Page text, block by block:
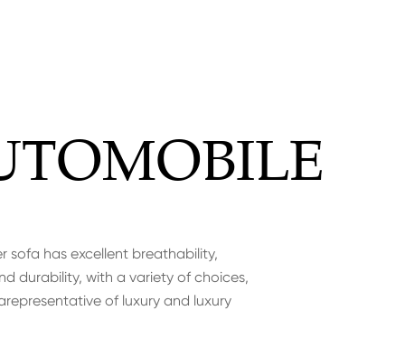
sofa has excellent breathability,
durability, with a variety of choices,
of luxury and luxury